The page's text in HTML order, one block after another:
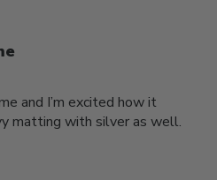
and I’m excited how it
matting with silver as well.